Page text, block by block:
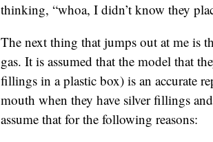
thinking, “whoa, I didn’t know they
The next thing that jumps out at me is
gas. It is assumed that the model that
fillings in a plastic box) is an accurate
mouth when they have silver fillings
assume that for the following reasons: